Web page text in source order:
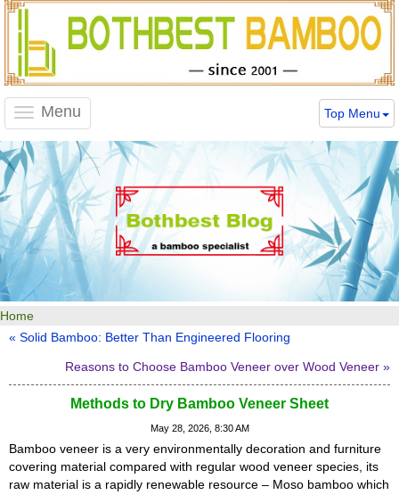
Menu
navigation
Top Menu
Home
« Solid Bamboo: Better Than Engineered Flooring
Reasons to Choose Bamboo Veneer over Wood Veneer »
Methods to Dry Bamboo Veneer Sheet
May 28, 2026, 8:30 AM
Bamboo veneer is a very environmentally decoration and furniture
covering material compared with regular wood veneer species, its
raw material is a rapidly renewable resource – Moso bamboo which